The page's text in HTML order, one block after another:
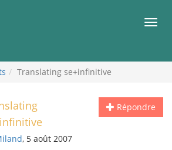
Translating se+infinitive
Répondre
, 5 août 2007